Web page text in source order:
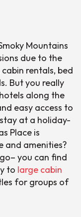
Mountains
due to the
rentals, bed
But you really
along the
easy access to
at a holiday-
Place is
and amenities?
you can find
to large cabin
for groups of